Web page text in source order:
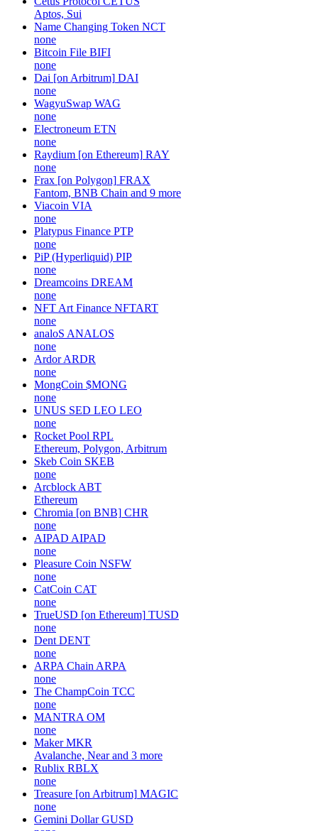
Aptos, Sui
Name Changing Token NCT
none
Bitcoin File BIFI
none
Dai [on Arbitrum] DAI
none
WagyuSwap WAG
none
Electroneum ETN
none
Raydium [on Ethereum] RAY
none
Frax [on Polygon] FRAX
Fantom, BNB Chain and 9 more
Viacoin VIA
none
Platypus Finance PTP
none
PiP (Hyperliquid) PIP
none
Dreamcoins DREAM
none
NFT Art Finance NFTART
none
analoS ANALOS
none
Ardor ARDR
none
MongCoin $MONG
none
UNUS SED LEO LEO
none
Rocket Pool RPL
Ethereum, Polygon, Arbitrum
Skeb Coin SKEB
none
Arcblock ABT
Ethereum
Chromia [on BNB] CHR
none
AIPAD AIPAD
none
Pleasure Coin NSFW
none
CatCoin CAT
none
TrueUSD [on Ethereum] TUSD
none
Dent DENT
none
ARPA Chain ARPA
none
The ChampCoin TCC
none
MANTRA OM
none
Maker MKR
Avalanche, Near and 3 more
Rublix RBLX
none
Treasure [on Arbitrum] MAGIC
none
Gemini Dollar GUSD